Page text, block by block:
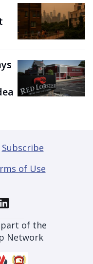
Subscribe
of Use
part of the
Network